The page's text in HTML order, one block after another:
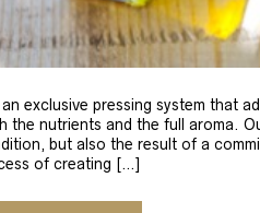
exclusive pressing system that
the nutrients and the full aroma.
but also the result of a
of creating […]